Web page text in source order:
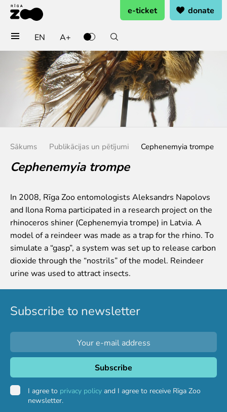
Buy tickets
General admission
Group tickets (10+ pers.)
Visit on birthday
Gift card
Annual subscription for family
Annual subscription for Family Of Honor
Opening times
Getting here
Zoo map
Event calendar
Visiting rules
Support
Godparents programme
Guided tours
Follow footsteps of Rīga ZOO celebrities
Tour "Wildly Sexy"
About education in zoo
Rīga Zoo Service Booking and Cancellation Policy
EN A+
e-ticket donate
Sākums Publikācijas un pētījumi Cephenemyia trompe
Cephenemyia trompe
In 2008, Rīga Zoo entomologists Aleksandrs Napolovs
and Ilona Roma participated in a research project on the
rhinoceros shiner (Cephenemyia trompe) in Latvia. A
model of a reindeer was made as a trap for the rhino. To
simulate a “gasp”, a system was set up to release carbon
dioxide through the “nostrils” of the model. Reindeer
urine was used to attract insects.
Subscribe to newsletter
I agree to privacy policy and I agree to receive Rīga Zoo
newsletter.